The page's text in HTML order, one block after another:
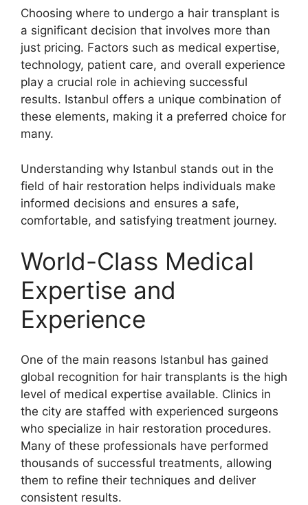
Choosing where to undergo a hair transplant is
a significant decision that involves more than
just pricing. Factors such as medical expertise,
technology, patient care, and overall experience
play a crucial role in achieving successful
results. Istanbul offers a unique combination of
these elements, making it a preferred choice for
many.
Understanding why Istanbul stands out in the
field of hair restoration helps individuals make
informed decisions and ensures a safe,
comfortable, and satisfying treatment journey.
World-Class Medical
Expertise and
Experience
One of the main reasons Istanbul has gained
global recognition for hair transplants is the high
level of medical expertise available. Clinics in
the city are staffed with experienced surgeons
who specialize in hair restoration procedures.
Many of these professionals have performed
thousands of successful treatments, allowing
them to refine their techniques and deliver
consistent results.